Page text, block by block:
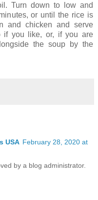
Turn down to low and
or until the rice is
and chicken and serve
if you like, or, if you are
the soup by the
USA February 28, 2020 at
by a blog administrator.